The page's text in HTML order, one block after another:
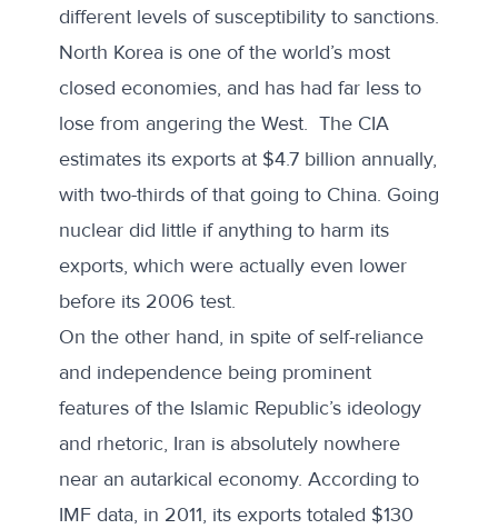
different levels of susceptibility to sanctions.
North Korea is one of the world’s most
closed economies, and has had far less to
lose from angering the West. The CIA
estimates its exports at $4.7 billion annually,
with two-thirds of that going to China. Going
nuclear did little if anything to harm its
exports, which were actually even lower
before its 2006 test.
On the other hand, in spite of self-reliance
and independence being prominent
features of the Islamic Republic’s ideology
and rhetoric, Iran is absolutely nowhere
near an autarkical economy. According to
IMF data, in 2011, its exports totaled $130